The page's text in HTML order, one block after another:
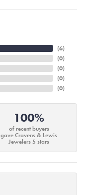
(6)
(0)
(0)
(0)
(0)
100%
of recent buyers
gave Cravens & Lewis
Jewelers 5 stars